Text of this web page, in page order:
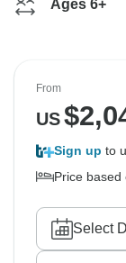
Ages 6+
From
US$
Sign up to
Price based
Select